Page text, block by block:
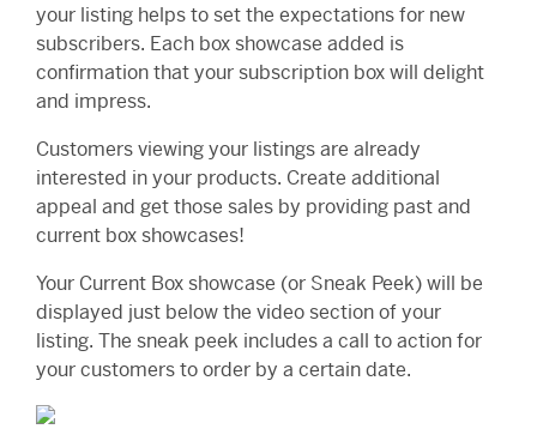
your listing helps to set the expectations for new
subscribers. Each box showcase added is
confirmation that your subscription box will delight
and impress.
Customers viewing your listings are already
interested in your products. Create additional
appeal and get those sales by providing past and
current box showcases!
Your Current Box showcase (or Sneak Peek) will be
displayed just below the video section of your
listing. The sneak peek includes a call to action for
your customers to order by a certain date.